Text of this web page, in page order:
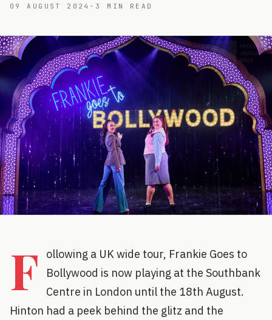
09 AUGUST 2024 · 3 MIN READ
F
ollowing a UK wide tour, Frankie Goes to
Bollywood is now playing at the Southbank
Centre in London until the 18th August.
Hinton had a peek behind the glitz and the